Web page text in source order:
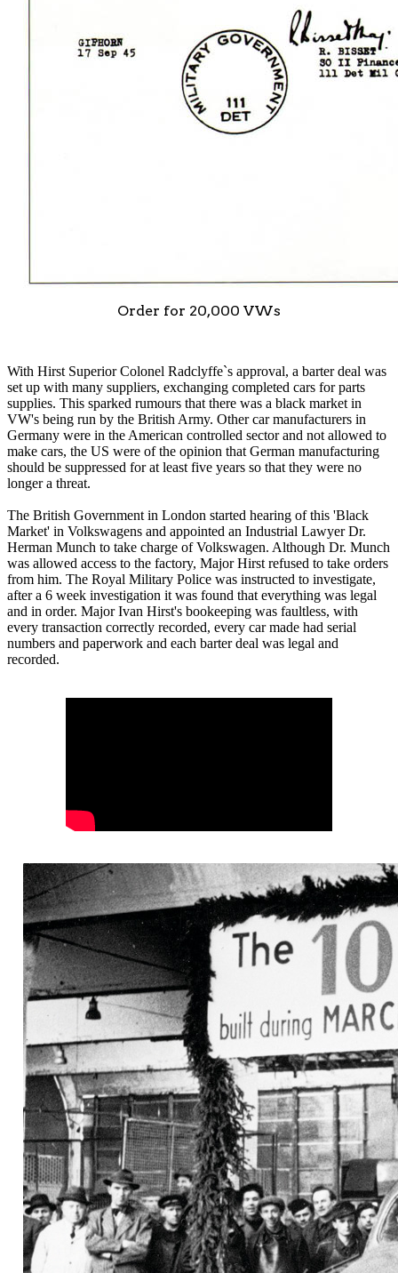
Order for 20,000 VWs
With Hirst Superior Colonel Radclyffe`s approval, a barter deal was
set up with many suppliers, exchanging completed cars for parts
supplies. This sparked rumours that there was a black market in
VW's being run by the British Army. Other car manufacturers in
Germany were in the American controlled sector and not allowed to
make cars, the US were of the opinion that German manufacturing
should be suppressed for at least five years so that they were no
longer a threat.
The British Government in London started hearing of this 'Black
Market' in Volkswagens and appointed an Industrial Lawyer Dr.
Herman Munch to take charge of Volkswagen. Although Dr. Munch
was allowed access to the factory, Major Hirst refused to take orders
from him. The Royal Military Police was instructed to investigate,
after a 6 week investigation it was found that everything was legal
and in order. Major Ivan Hirst's bookeeping was faultless, with
every transaction correctly recorded, every car made had serial
numbers and paperwork and each barter deal was legal and
recorded.